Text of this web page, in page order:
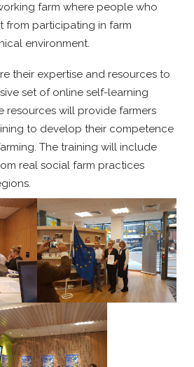
farm where people who
from participating in farm
environment.
their expertise and resources to
set of online self-learning
resources will provide farmers
to develop their competence
The training will include
real social farm practices